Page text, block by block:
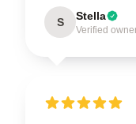
S Stella
Verified